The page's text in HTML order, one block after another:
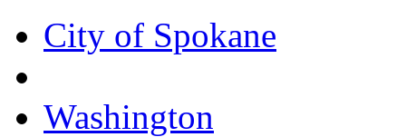
City of Spokane
Washington